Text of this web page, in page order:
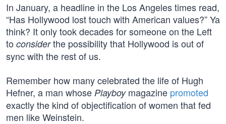
In January, a headline in the Los Angeles times read,
“Has Hollywood lost touch with American values?” Ya
think? It only took decades for someone on the Left
to considerthe possibility that Hollywood is out of
sync with the rest of us.
Remember how many celebrated the life of Hugh
Hefner, a man whose Playboymagazine promoted
exactly the kind of objectification of women that fed
men like Weinstein.